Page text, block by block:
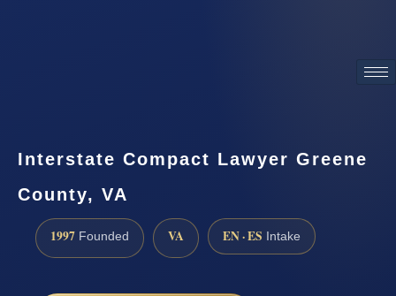
Interstate Compact Lawyer Greene
County, VA
1997 Founded VA EN · ES Intake